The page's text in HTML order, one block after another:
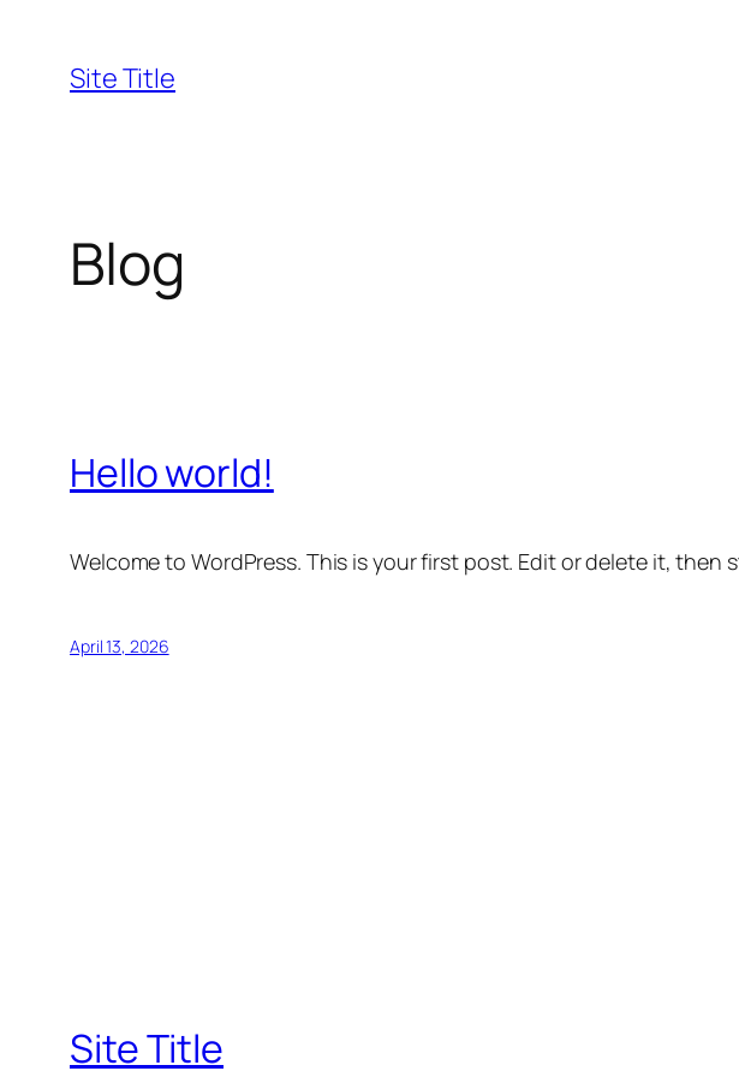
content
Site Title
Blog
Hello world!
Welcome to WordPress. This is your first post. Edit or delete it, then
April 13, 2026
Site Title